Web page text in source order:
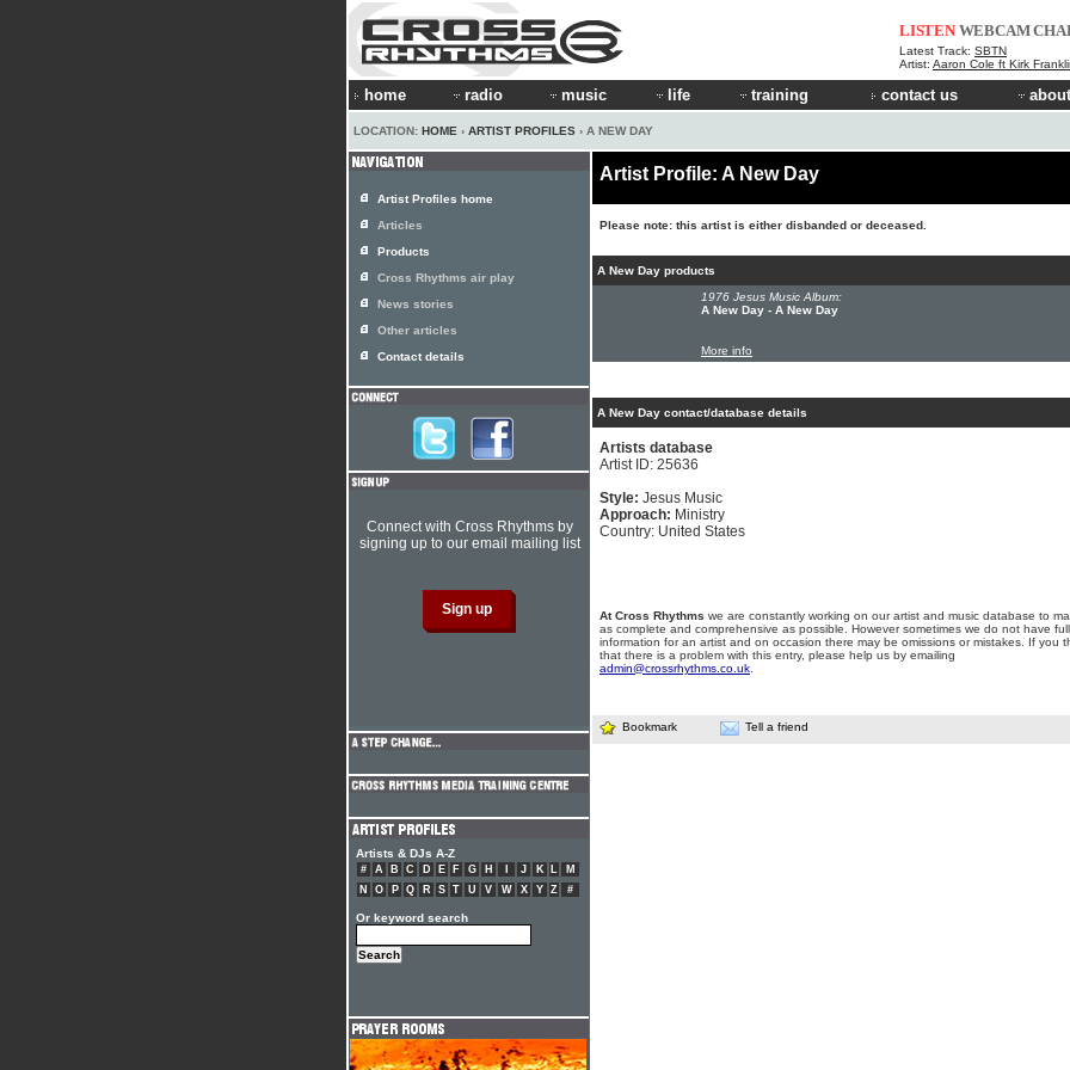
LISTEN WEBCAM
Latest Track: SBTN
Artist: Aaron Cole ft Kirk
home radio music life training contact us
LOCATION: HOME › ARTIST PROFILES › A NEW DAY
Artist Profile: A New Day
Please note: this artist is either disbanded or deceased.
A New Day products
1976 Jesus Music Album:
A New Day - A New Day
More info
A New Day contact/database details
Artists database
Artist ID: 25636
Style: Jesus Music
Approach: Ministry
Country: United States
At Cross Rhythms we are constantly working on our artist and music database to
as complete and comprehensive as possible. However sometimes we do not have full
information for an artist and on occasion there may be omissions or mistakes. If you
that there is a problem with this entry, please help us by emailing
admin@crossrhythms.co.uk
Bookmark Tell a friend
Artist Profiles home
Articles
Products
Cross Rhythms air play
News stories
Other articles
Contact details
Connect with Cross Rhythms by
signing up to our email mailing list
Artists & DJs A-Z
# A B C D E F G H J K L
M
N
O P Q R S T U V W X Y Z #
Or keyword search